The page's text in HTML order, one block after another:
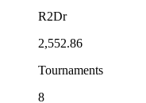
R2Dr
2,552.86
Tournaments
8